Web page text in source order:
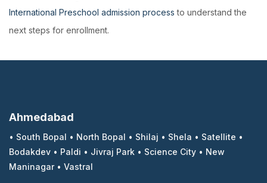
International Preschool admission process to understand the
next steps for enrollment.
Ahmedabad
• South Bopal • North Bopal • Shilaj • Shela • Satellite •
Bodakdev • Paldi • Jivraj Park • Science City • New
Maninagar• Vastral